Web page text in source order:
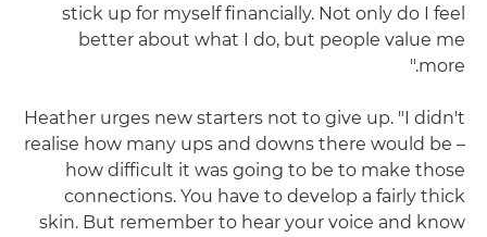
stick up for myself financially. Not only do I feel
better about what I do, but people value me
more."
Heather urges new starters not to give up. "I didn't
realise how many ups and downs there would be –
how difficult it was going to be to make those
connections. You have to develop a fairly thick
skin. But remember to hear your voice and know